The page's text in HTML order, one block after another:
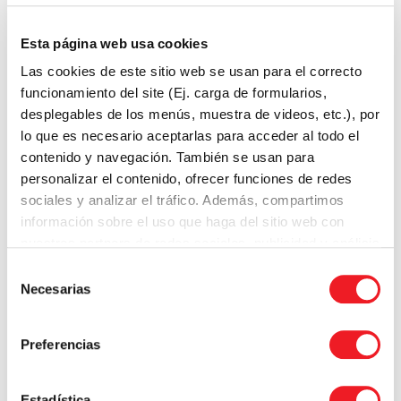
Esta página web usa cookies
Las cookies de este sitio web se usan para el correcto
funcionamiento del site (Ej. carga de formularios,
desplegables de los menús, muestra de videos, etc.), por
lo que es necesario aceptarlas para acceder al todo el
contenido y navegación. También se usan para
personalizar el contenido, ofrecer funciones de redes
sociales y analizar el tráfico. Además, compartimos
información sobre el uso que haga del sitio web con
Necesarias
Preferencias
based on their own research.
Communities of practice
Communities of practice are groups of faculty who
share a common interest or goal. Communities of
practice can provide a supportive environment for
faculty to learn from each other and share ideas.
collaboration. They can also be a way for faculty to
Choosing the right model
The best faculty development model for a particular